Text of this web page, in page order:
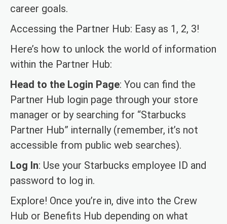
career goals.
Accessing the Partner Hub: Easy as 1, 2, 3!
Here’s how to unlock the world of information
within the Partner Hub:
Head to the Login Page: You can find the
Partner Hub login page through your store
manager or by searching for “Starbucks
Partner Hub” internally (remember, it’s not
accessible from public web searches).
Log In: Use your Starbucks employee ID and
password to log in.
Explore! Once you’re in, dive into the Crew
Hub or Benefits Hub depending on what